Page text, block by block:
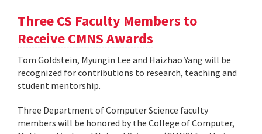
Three CS Faculty Members to
Receive CMNS Awards
Tom Goldstein, Myungin Lee and Haizhao Yang will be
recognized for contributions to research, teaching and
student mentorship.
Three Department of Computer Science faculty
members will be honored by the College of Computer,